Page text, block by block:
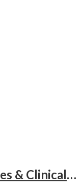
Social Psychiatry: Principles & Clinical Perspectives